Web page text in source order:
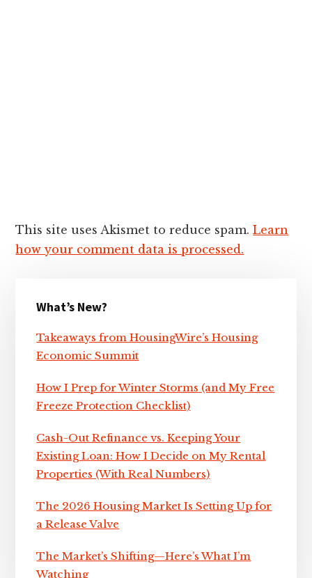
This site uses Akismet to reduce spam.Learn
how your comment data is processed.
Sidebar
What’s New?
Takeaways from HousingWire’s Housing
Economic Summit
How I Prep for Winter Storms (and My Free
Freeze Protection Checklist)
Cash-Out Refinance vs. Keeping Your
Existing Loan: How I Decide on My Rental
Properties (With Real Numbers)
The 2026 Housing Market Is Setting Up for
a Release Valve
The Market’s Shifting—Here’s What I’m
Watching